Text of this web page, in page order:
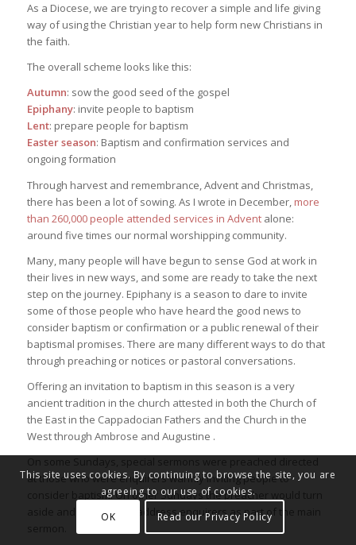
As a Diocese, we are trying to recover a simple and life giving
way of using the Christian year to help form new Christians in
the faith.
The overall scheme looks like this:
Autumn: sow the good seed of the gospel
Epiphany: invite people to baptism
Lent: prepare people for baptism
Easter season: Baptism and confirmation services and
ongoing formation
Through harvest and remembrance, Advent and Christmas,
there has been a lot of sowing. As I wrote in December, more
than 260,000 people attended services in Adventalone:
around five times our normal worshipping community.
Many, many people will have begun to sense God at work in
their lives in new ways, and some are ready to take the next
step on the journey. Epiphany is a season to dare to invite
some of those people who have heard the good news to
consider baptism or confirmation or a public renewal of their
baptismal promises. There are many different ways to do that
through preaching or notices or pastoral conversations.
Offering an invitation to baptism in this season is a very
ancient tradition in the church attested in both the Church of
the East in the Cappadocian Fathers and the Church in the
West through Ambrose and Augustine .
at those who were enquirers warmly inviting people to
consider baptism. On other Sundays the preacher would turn
aside and take time to address enquirers as part of the main
This site uses cookies. By continuing to browse the site, you are
agreeing to our use of cookies.
OK
Read our Privacy Policy